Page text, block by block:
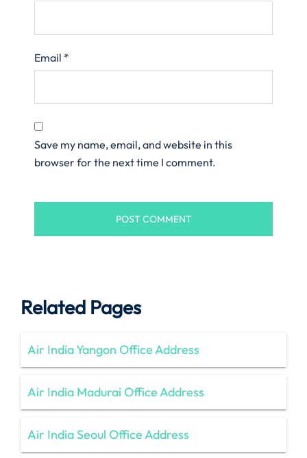
Email *
Save my name, email, and website in this
browser for the next time I comment.
Related Pages
Air India Yangon Office Address
Air India Madurai Office Address
Air India Seoul Office Address